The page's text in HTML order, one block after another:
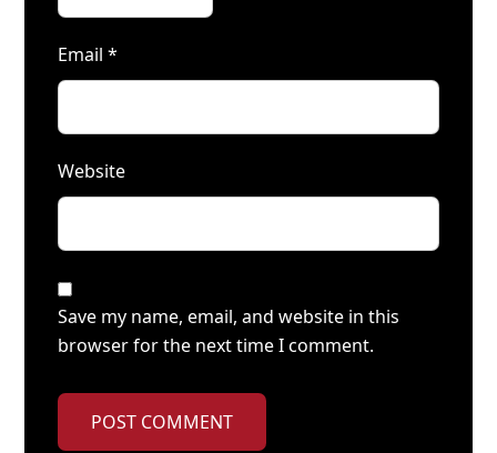
Email*
Website
Save my name, email, and website in this
browser for the next time I comment.
POST COMMENT